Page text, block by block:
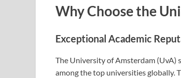
Why Choose the
Exceptional Academic
The University of Amsterdam
among the top universities globally.